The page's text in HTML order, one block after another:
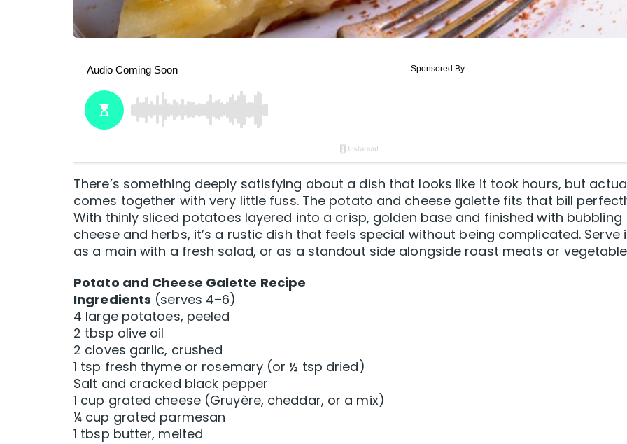
There’s something deeply satisfying about a dish that looks like it took hours, but
comes together with very little fuss. The potato and cheese galette fits that bill
With thinly sliced potatoes layered into a crisp, golden base and finished with bubbling
cheese and herbs, it’s a rustic dish that feels special without being complicated. Serve
as a main with a fresh salad, or as a standout side alongside roast meats or
Potato and Cheese Galette Recipe
Ingredients (serves 4–6)
4 large potatoes, peeled
2 tbsp olive oil
2 cloves garlic, crushed
1 tsp fresh thyme or rosemary (or ½ tsp dried)
Salt and cracked black pepper
1 cup grated cheese (Gruyère, cheddar, or a mix)
¼ cup grated parmesan
1 tbsp butter, melted